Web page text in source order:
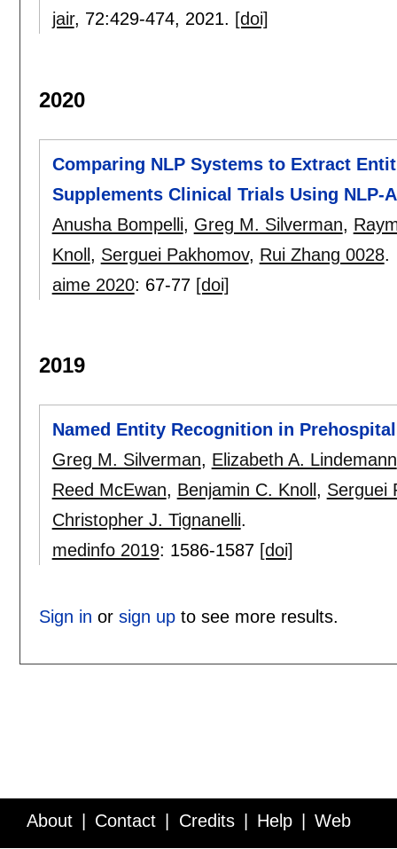
jair, 72:429-474, 2021. [doi]
2020
Comparing NLP Systems to Extract
Supplements Clinical Trials Using NLP-
Anusha Bompelli, Greg M. Silverman,
Knoll , Serguei Pakhomov, Rui Zhang 0028.
aime 2020: 67-77 [doi]
2019
Named Entity Recognition in
Greg M. Silverman, Elizabeth A. Lindemann
Reed McEwan, Benjamin C. Knoll , Serguei
Christopher J. Tignanelli.
medinfo 2019: 1586-1587 [doi]
Sign in or sign upto see more results.
About Contact Credits Help Web